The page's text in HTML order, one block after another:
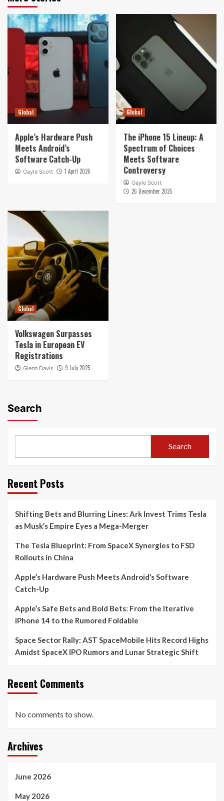
Global
Apple’s Hardware Push
Meets Android’s
Software Catch-Up
Gayle Scott 1 April 2026
Global
The iPhone 15 Lineup: A
Spectrum of Choices
Meets Software
Controversy
Gayle Scott
26 December 2025
Global
Volkswagen Surpasses
Tesla in European EV
Registrations
Glenn Davis 9 July 2025
Search
Search
Recent Posts
Shifting Bets and Blurring Lines: Ark Invest Trims Tesla
as Musk’s Empire Eyes a Mega-Merger
The Tesla Blueprint: From SpaceX Synergies to FSD
Rollouts in China
Apple’s Hardware Push Meets Android’s Software
Catch-Up
Apple’s Safe Bets and Bold Bets: From the Iterative
iPhone 14 to the Rumored Foldable
Space Sector Rally: AST SpaceMobile Hits Record Highs
Amidst SpaceX IPO Rumors and Lunar Strategic Shift
Recent Comments
No comments to show.
Archives
June 2026
May 2026